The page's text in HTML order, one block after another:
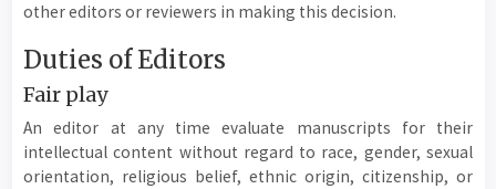
other editors or reviewers in making this decision.
Duties of Editors
Fair play
An editor at any time evaluate manuscripts for their
intellectual content without regard to race, gender, sexual
orientation, religious belief, ethnic origin, citizenship, or